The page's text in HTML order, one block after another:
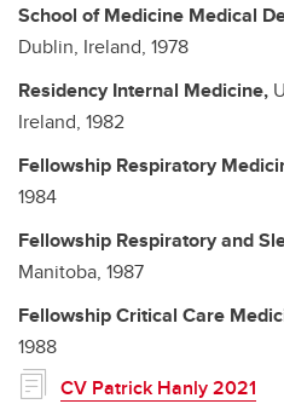
School of Medicine Medical
Dublin, Ireland, 1978
ResidencyInternal Medicine,
Ireland, 1982
Fellowship Respiratory
1984
Fellowship Respiratory and
Manitoba, 1987
FellowshipCritical Care
1988
CV Patrick Hanly 2021